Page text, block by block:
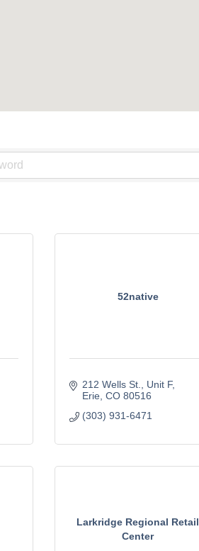
52native
212 Wells St.
Unit F
Erie CO 80516
(303) 931-6471
Larkridge Regional Retail
Center